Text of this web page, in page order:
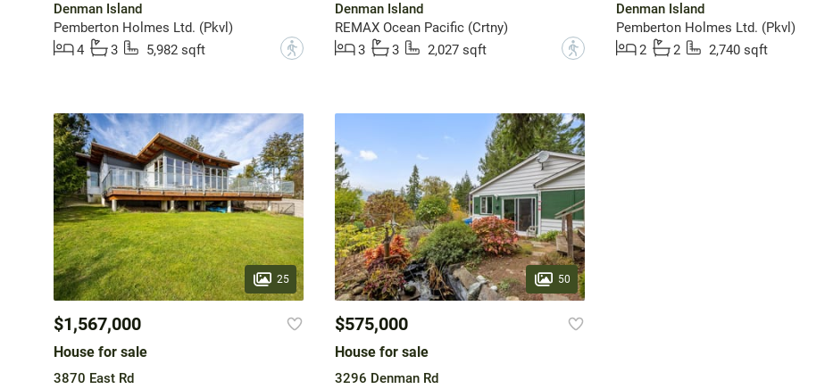
Denman Island
Pemberton Holmes Ltd. (Pkvl)
4
3 5,982 sqft ?
Denman Island
REMAX Ocean Pacific (Crtny)
3
3 2,027 sqft ?
Denman Island
Pemberton Holmes Ltd. (Pkvl)
2
2 2,740 sqft
25
$1,567,000
House for sale
3870 East Rd
50
$575,000
House for sale
3296 Denman Rd